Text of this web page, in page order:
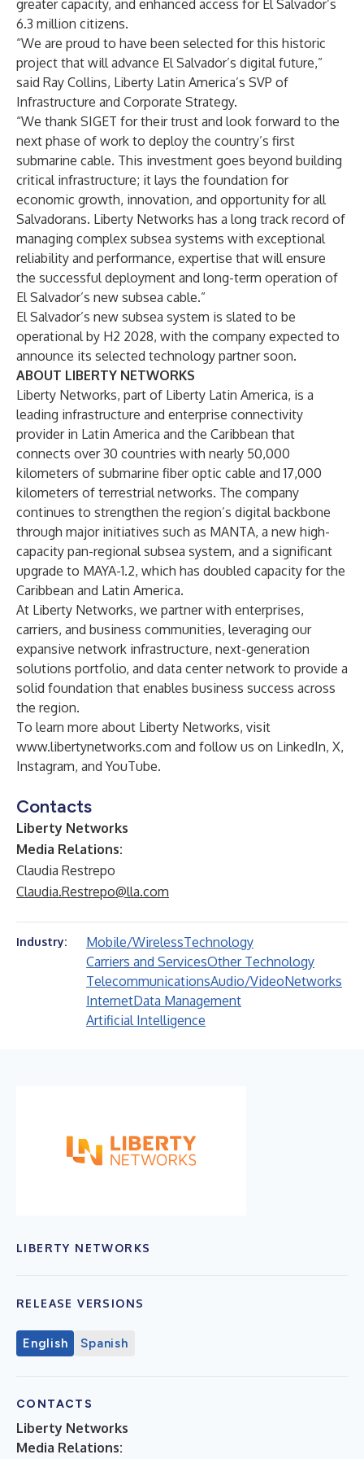
greater capacity, and enhanced access for El Salvador’s
6.3 million citizens.
“We are proud to have been selected for this historic
project that will advance El Salvador’s digital future,”
said Ray Collins, Liberty Latin America’s SVP of
Infrastructure and Corporate Strategy.
“We thank SIGET for their trust and look forward to the
next phase of work to deploy the country’s first
submarine cable. This investment goes beyond building
critical infrastructure; it lays the foundation for
economic growth, innovation, and opportunity for all
Salvadorans. Liberty Networks has a long track record of
managing complex subsea systems with exceptional
reliability and performance, expertise that will ensure
the successful deployment and long-term operation of
El Salvador’s new subsea cable.”
El Salvador’s new subsea system is slated to be
operational by H2 2028, with the company expected to
announce its selected technology partner soon.
ABOUT LIBERTY NETWORKS
Liberty Networks, part of Liberty Latin America, is a
leading infrastructure and enterprise connectivity
provider in Latin America and the Caribbean that
connects over 30 countries with nearly 50,000
kilometers of submarine fiber optic cable and 17,000
kilometers of terrestrial networks. The company
continues to strengthen the region’s digital backbone
through major initiatives such as MANTA, a new high-
capacity pan-regional subsea system, and a significant
upgrade to MAYA-1.2, which has doubled capacity for the
Caribbean and Latin America.
At Liberty Networks, we partner with enterprises,
carriers, and business communities, leveraging our
expansive network infrastructure, next-generation
solutions portfolio, and data center network to provide a
solid foundation that enables business success across
the region.
To learn more about Liberty Networks, visit
www.libertynetworks.com and follow us on LinkedIn, X,
Instagram, and YouTube.
Contacts
Liberty Networks
Media Relations:
Claudia Restrepo
Claudia.Restrepo@lla.com
Industry: Mobile/WirelessTechnology
Carriers and ServicesOther Technology
TelecommunicationsAudio/VideoNetworks
InternetData Management
Artificial Intelligence
LIBERTY NETWORKS
RELEASE VERSIONS
English Spanish
CONTACTS
Liberty Networks
Media Relations: